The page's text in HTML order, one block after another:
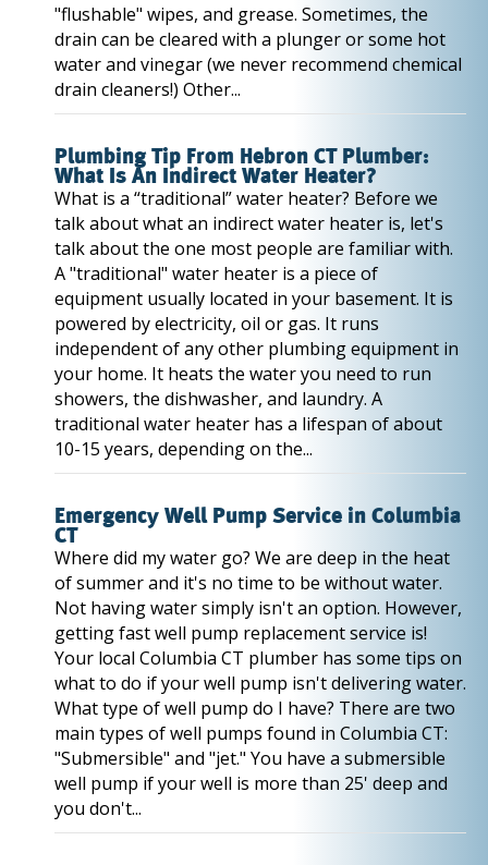
"flushable" wipes, and grease. Sometimes, the
drain can be cleared with a plunger or some hot
water and vinegar (we never recommend chemical
drain cleaners!) Other...
Plumbing Tip From Hebron CT Plumber:
What Is An Indirect Water Heater?
What is a “traditional” water heater? Before we
talk about what an indirect water heater is, let's
talk about the one most people are familiar with.
A "traditional" water heater is a piece of
equipment usually located in your basement. It is
powered by electricity, oil or gas. It runs
independent of any other plumbing equipment in
your home. It heats the water you need to run
showers, the dishwasher, and laundry. A
traditional water heater has a lifespan of about
10-15 years, depending on the...
Emergency Well Pump Service in Columbia
CT
Where did my water go? We are deep in the heat
of summer and it's no time to be without water.
Not having water simply isn't an option. However,
getting fast well pump replacement service is!
Your local Columbia CT plumber has some tips on
what to do if your well pump isn't delivering water.
What type of well pump do I have? There are two
main types of well pumps found in Columbia CT:
"Submersible" and "jet." You have a submersible
well pump if your well is more than 25' deep and
you don't...